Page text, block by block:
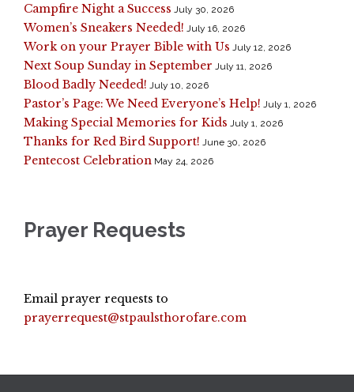
Campfire Night a Success July 30, 2026
Women’s Sneakers Needed! July 16, 2026
Work on your Prayer Bible with Us July 12, 2026
Next Soup Sunday in September July 11, 2026
Blood Badly Needed! July 10, 2026
Pastor’s Page: We Need Everyone’s Help! July 1, 2026
Making Special Memories for Kids July 1, 2026
Thanks for Red Bird Support! June 30, 2026
Pentecost Celebration May 24, 2026
Prayer Requests
Email prayer requests to
prayerrequest@stpaulsthorofare.com